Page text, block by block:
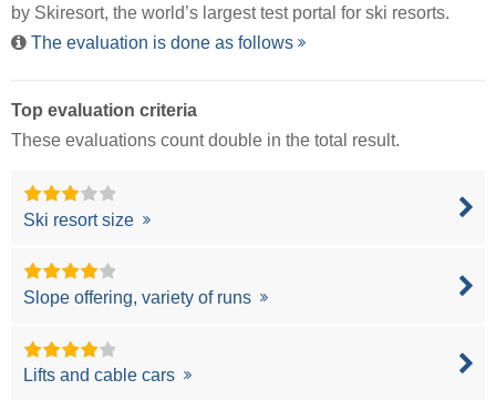
by Skiresort, the world’s largest test portal for ski resorts.
The evaluation is done as follows
Top evaluation criteria
These evaluations count double in the total result.
Ski resort size
Slope offering, variety of runs
Lifts and cable cars